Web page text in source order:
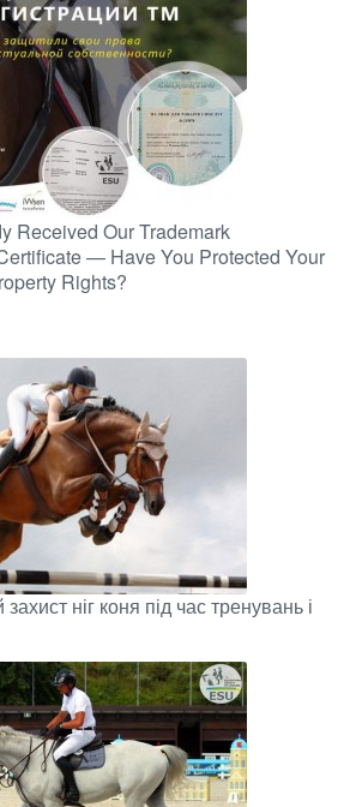
Received Our Trademark
— Have You Protected Your
Rights?
ніг коня під час тренувань і